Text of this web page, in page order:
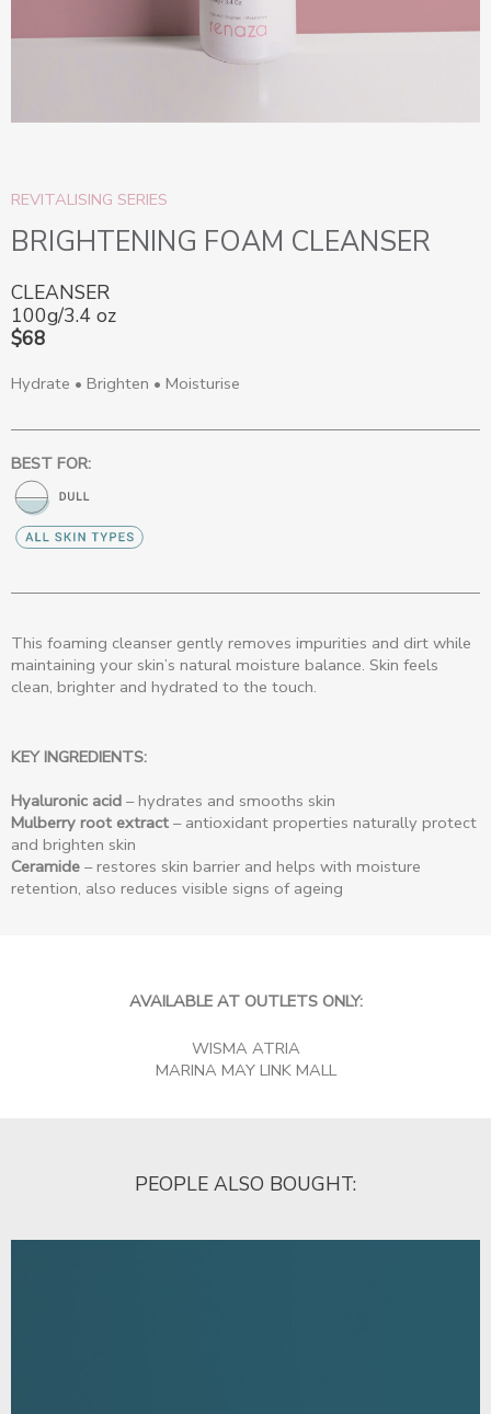
REVITALISING SERIES
BRIGHTENING FOAM CLEANSER
CLEANSER
100g/3.4 oz
$68
Hydrate • Brighten • Moisturise
BEST FOR:
This foaming cleanser gently removes impurities and dirt while
maintaining your skin’s natural moisture balance. Skin feels
clean, brighter and hydrated to the touch.
KEY INGREDIENTS:
Hyaluronic acid – hydrates and smooths skin
Mulberry root extract – antioxidant properties naturally protect
and brighten skin
Ceramide – restores skin barrier and helps with moisture
retention, also reduces visible signs of ageing
AVAILABLE AT OUTLETS ONLY:
WISMA ATRIA
MARINA MAY LINK MALL
PEOPLE ALSO BOUGHT: